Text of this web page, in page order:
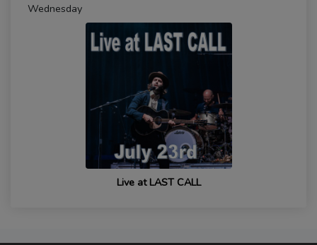
Wednesday
Live at LAST CALL